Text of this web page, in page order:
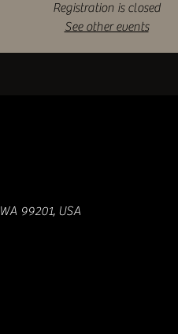
Registration is closed
See other events
99201, USA